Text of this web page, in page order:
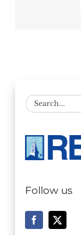
Search
for:
Follow us